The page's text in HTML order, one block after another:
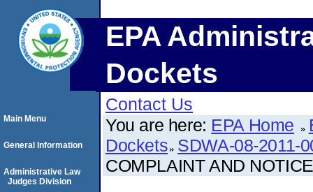
EPA
Dockets
Contact Us
You are here: EPA Home
Dockets SDWA-08-2011-
COMPLAINT AND
Main Menu
General Information
Administrative Law
Judges Division